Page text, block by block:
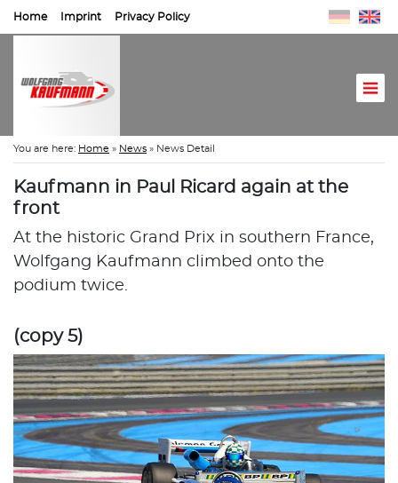
Home Imprint Privacy Policy
You are here: Home » News » News Detail
Kaufmann in Paul Ricard again at the
front
At the historic Grand Prix in southern France,
Wolfgang Kaufmann climbed onto the
podium twice.
(copy 5)